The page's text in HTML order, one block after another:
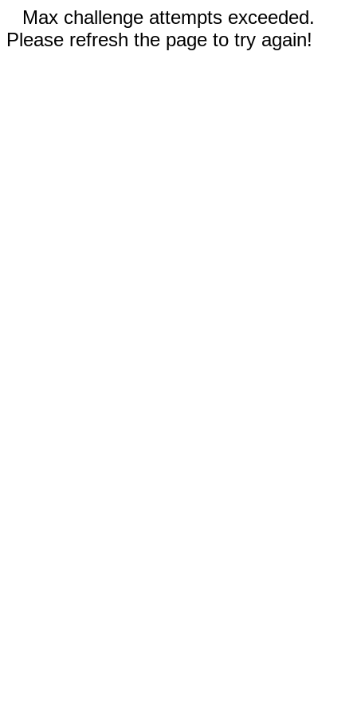
Max challenge attempts exceeded.
Please refresh the page to try again!